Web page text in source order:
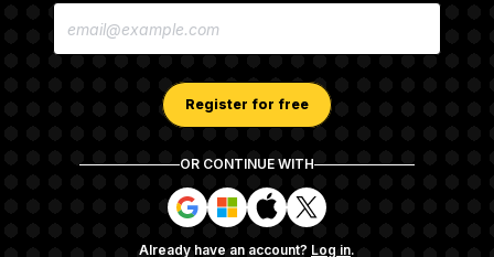
E
Register for free
OR CONTINUE WITH
S
i
S
i
S
i
S
i
Already have an account? Log in.
Law With Dozens of Late Stock Disclosures
Subscription Agreement Terms and Conditions
Your CA Privacy Rights Support FAQ